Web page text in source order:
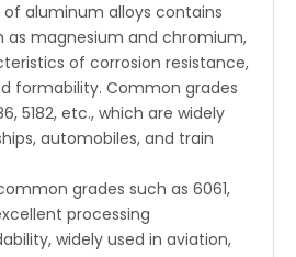
of aluminum alloys contains
as magnesium and chromium,
of corrosion resistance,
formability. Common grades
5182, etc., which are widely
automobiles, and train
grades such as 6061,
processing
widely used in aviation,